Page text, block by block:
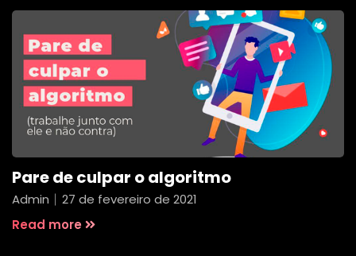
Pare de culpar o algoritmo
Admin
27 de fevereiro de 2021
Read more